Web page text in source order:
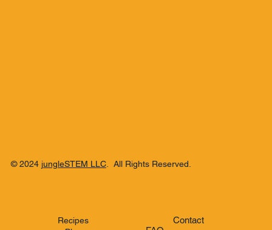
© 2024 jungleSTEM LLC. All Rights Reserved.
Recipes
Contact